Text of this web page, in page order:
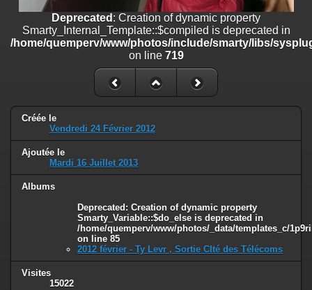
Deprecated : Creation of dynamic property
Smarty_Internal_Template::$compiled is deprecated in
/home/quemperv/www/photos/include/smarty/libs/
on line 719
Créée le
Vendredi 24 Février 2012
Ajoutée le
Mardi 16 Juillet 2013
Albums
Deprecated : Creation of dynamic property
Smarty_Variable::$do_else is deprecated in
/home/quemperv/www/photos/_data/templates_c/
on line 85
2012 février - Ty Levr , Sortie CIté des Télécoms
Visites
15022